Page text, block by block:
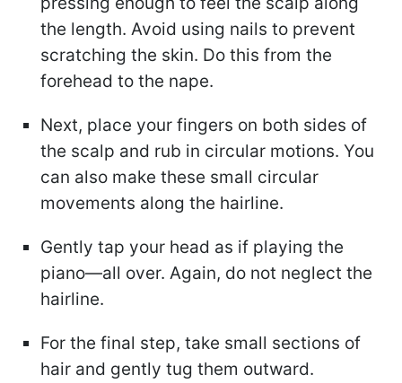
the length. Avoid using nails to prevent
scratching the skin. Do this from the
forehead to the nape.
Next, place your fingers on both sides of
the scalp and rub in circular motions. You
can also make these small circular
movements along the hairline.
Gently tap your head as if playing the
piano—all over. Again, do not neglect the
hairline.
For the final step, take small sections of
hair and gently tug them outward.